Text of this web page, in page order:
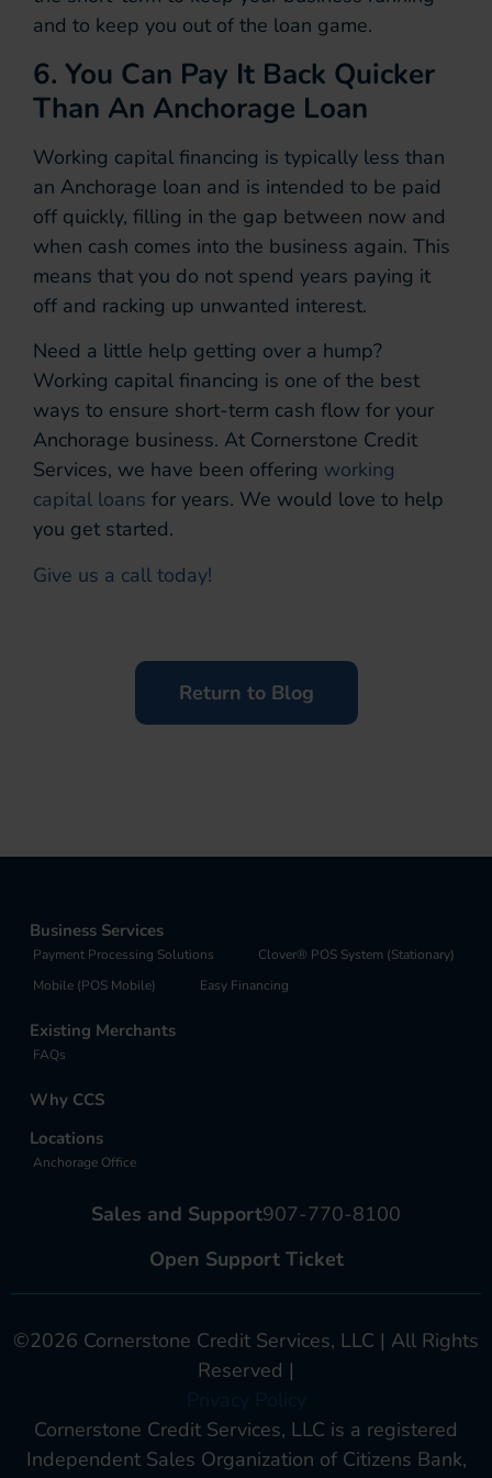
and to keep you out of the loan game.
6. You Can Pay It Back Quicker
Than An Anchorage Loan
Working capital financing is typically less than
an Anchorage loan and is intended to be paid
off quickly, filling in the gap between now and
when cash comes into the business again. This
means that you do not spend years paying it
off and racking up unwanted interest.
Need a little help getting over a hump?
Working capital financing is one of the best
ways to ensure short-term cash flow for your
Anchorage business. At Cornerstone Credit
Services, we have been offering working
capital loans for years. We would love to help
you get started.
Give us a call today!
Return to Blog
Business Services
Payment Processing Solutions
Clover® POS System (Stationary)
Mobile (POS Mobile)
Easy Financing
Existing Merchants
FAQs
Why CCS
Locations
Anchorage Office
Sales and Support907-770-8100
Open Support Ticket
©2026 Cornerstone Credit Services, LLC | All Rights
Reserved |
Cornerstone Credit Services, LLC is a registered
Independent Sales Organization of Citizens Bank,